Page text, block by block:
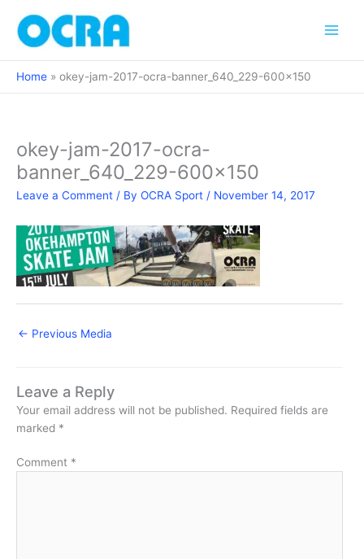
content
Home okey-jam-2017-ocra-banner_640_229-600×150
okey-jam-2017-ocra-
banner_640_229-600×150
Leave a Comment / By OCRA Sport / November 14, 2017
← Previous Media
Leave a Reply
Your email address will not be published. Required fields are
marked *
Comment *